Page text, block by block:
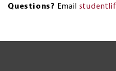
Questions? Email